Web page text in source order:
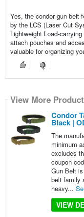
Yes, the condor gun belt
by the LCS (Laser Cut
Lightweight Load-
attach pouches and
valuable for organizing
View More
Condor
Black |
The
minimum
excludes
coupon
Gun Belt
belt family
heavy...
VIEW